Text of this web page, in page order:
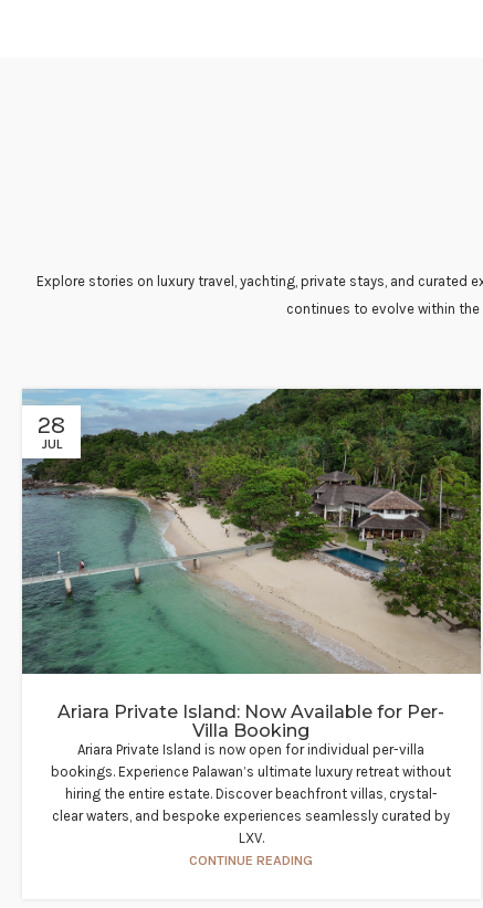
Explore stories on luxury travel, yachting, private stays, and curated
continues to evolve within
28
JUL
Ariara Private Island: Now Available for Per-
Villa Booking
Ariara Private Island is now open for individual per-villa
bookings. Experience Palawan’s ultimate luxury retreat without
hiring the entire estate. Discover beachfront villas, crystal-
clear waters, and bespoke experiences seamlessly curated by
LXV.
CONTINUE READING